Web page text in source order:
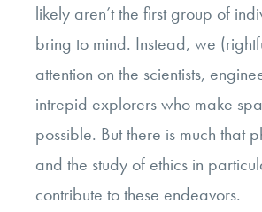
likely aren’t the first group of
bring to mind. Instead, we
attention on the scientists,
intrepid explorers who make
possible. But there is much that
and the study of ethics in
contribute to these endeavors.